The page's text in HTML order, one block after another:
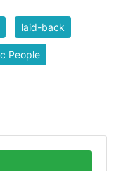
laid-back
People